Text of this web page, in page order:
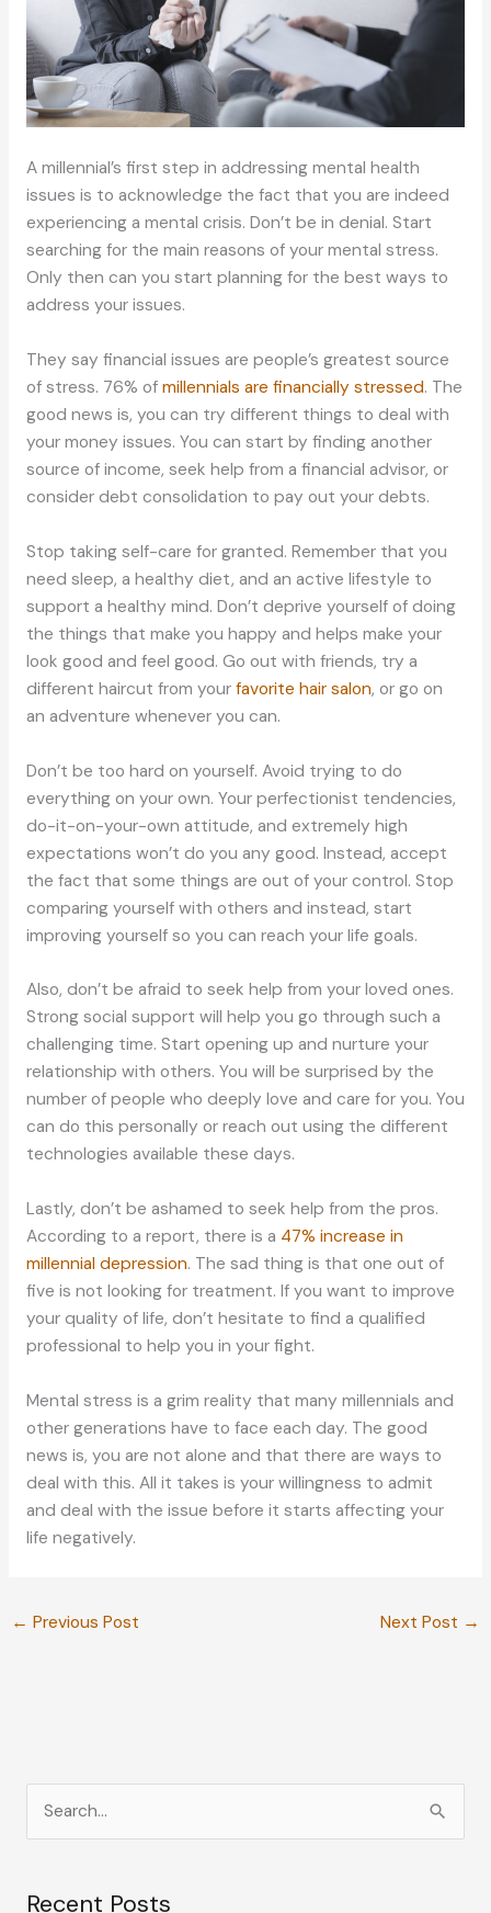
A millennial’s first step in addressing mental health
issues is to acknowledge the fact that you are indeed
experiencing a mental crisis. Don’t be in denial. Start
searching for the main reasons of your mental stress.
Only then can you start planning for the best ways to
address your issues.
They say financial issues are people’s greatest source
of stress. 76% of millennials are financially stressed. The
good news is, you can try different things to deal with
your money issues. You can start by finding another
source of income, seek help from a financial advisor, or
consider debt consolidation to pay out your debts.
Stop taking self-care for granted. Remember that you
need sleep, a healthy diet, and an active lifestyle to
support a healthy mind. Don’t deprive yourself of doing
the things that make you happy and helps make your
look good and feel good. Go out with friends, try a
different haircut from your favorite hair salon, or go on
an adventure whenever you can.
Don’t be too hard on yourself. Avoid trying to do
everything on your own. Your perfectionist tendencies,
do-it-on-your-own attitude, and extremely high
expectations won’t do you any good. Instead, accept
the fact that some things are out of your control. Stop
comparing yourself with others and instead, start
improving yourself so you can reach your life goals.
Also, don’t be afraid to seek help from your loved ones.
Strong social support will help you go through such a
challenging time. Start opening up and nurture your
relationship with others. You will be surprised by the
number of people who deeply love and care for you. You
can do this personally or reach out using the different
technologies available these days.
Lastly, don’t be ashamed to seek help from the pros.
According to a report, there is a 47% increase in
millennial depression. The sad thing is that one out of
five is not looking for treatment. If you want to improve
your quality of life, don’t hesitate to find a qualified
professional to help you in your fight.
Mental stress is a grim reality that many millennials and
other generations have to face each day. The good
news is, you are not alone and that there are ways to
deal with this. All it takes is your willingness to admit
and deal with the issue before it starts affecting your
life negatively.
← Previous Post Next Post →
rRecent Posts